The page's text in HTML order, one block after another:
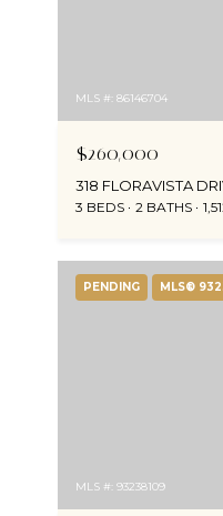
MLS #: 86146704
$260,000
318 FLORAVISTA
3 BEDS 2 BATHS
PENDING MLS®
MLS #: 93238109